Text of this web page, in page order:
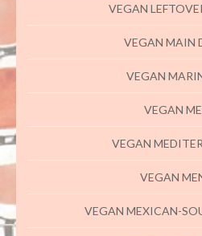
VEGAN
VEGAN MAIN
VEGAN
VEGAN
VEGAN
VEGAN
VEGAN MEXICAN-